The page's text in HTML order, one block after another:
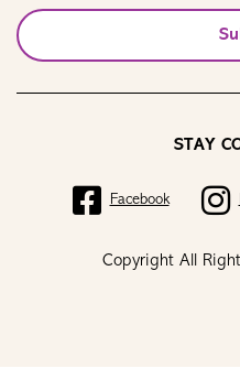
Copyright All
STAY
Facebook